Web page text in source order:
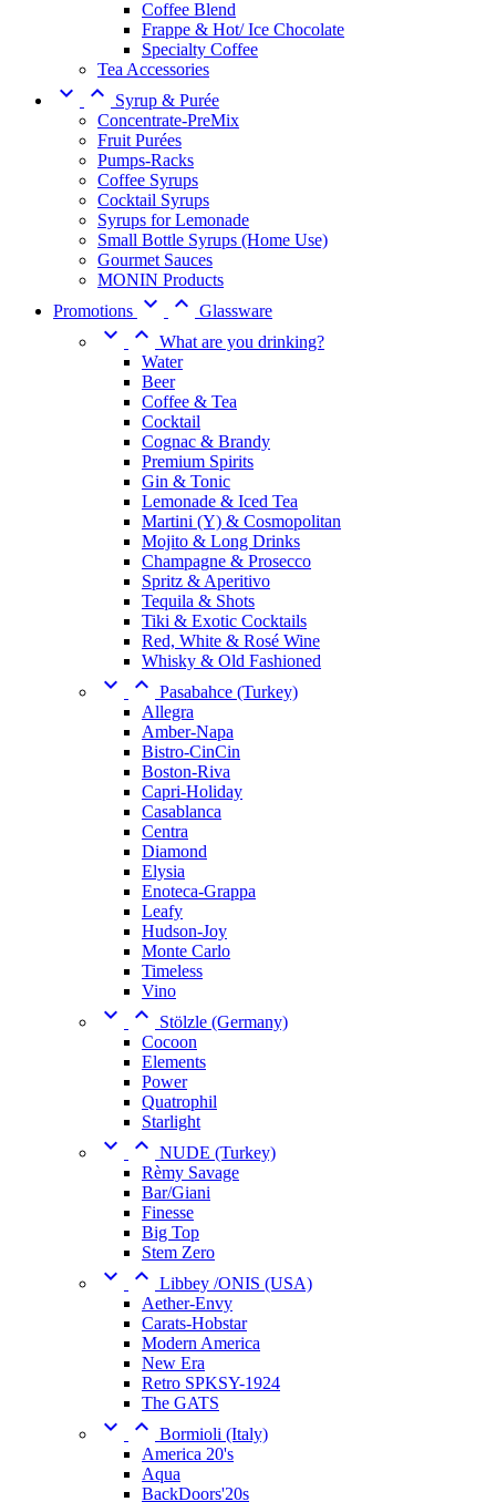
Coffee Blend
Frappe & Hot/ Ice Chocolate
Specialty Coffee
Tea Accessories
 
Syrup & Purée
Concentrate-PreMix
Fruit Purées
Pumps-Racks
Coffee Syrups
Cocktail Syrups
Syrups for Lemonade
Small Bottle Syrups (Home Use)
Gourmet Sauces
MONIN Products
Promotions   Glassware
  What are you drinking?
Water
Beer
Coffee & Tea
Cocktail
Cognac & Brandy
Premium Spirits
Gin & Tonic
Lemonade & Iced Tea
Martini (Y) & Cosmopolitan
Mojito & Long Drinks
Champagne & Prosecco
Spritz & Aperitivo
Tequila & Shots
Tiki & Exotic Cocktails
Red, White & Rosé Wine
Whisky & Old Fashioned
  Pasabahce (Turkey)
Allegra
Amber-Napa
Bistro-CinCin
Boston-Riva
Capri-Holiday
Casablanca
Centra
Diamond
Elysia
Enoteca-Grappa
Leafy
Hudson-Joy
Monte Carlo
Timeless
Vino
 
Stölzle (Germany)
Cocoon
Elements
Power
Quatrophil
Starlight
  NUDE (Turkey)
Rèmy Savage
Bar/Giani
Finesse
Big Top
Stem Zero
  Libbey /ONIS (USA)
Aether-Envy
Carats-Hobstar
Modern America
New Era
Retro SPKSY-1924
The GATS
  Bormioli (Italy)
America 20's
Aqua
BackDoors'20s